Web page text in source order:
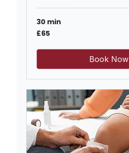
30 min
65
British
£65
Book Now